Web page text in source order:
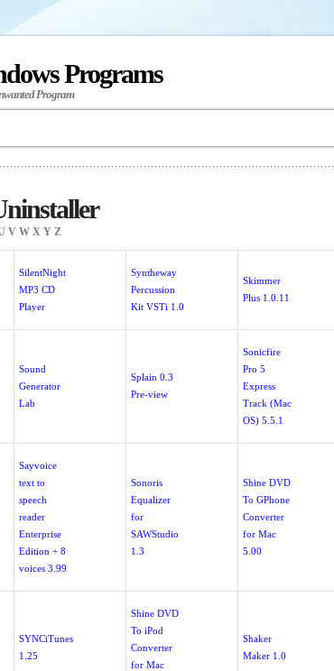
Programs
Program
V W X Y Z
SilentNight
MP3 CD
Player
Syntheway
Percussion
Kit VSTi 1.0
Skimmer
Plus 1.0.11
Sound
Generator
Lab
Splain 0.3
Pre-view
Sonicfire
Pro 5
Express
Track (Mac
OS) 5.5.1
Sayvoice
text to
speech
reader
Enterprise
Edition + 8
voices 3.99
Sonoris
Equalizer
for
SAWStudio
1.3
Shine DVD
To GPhone
Converter
for Mac
5.00
SYNCiTunes
1.25
Shine DVD
To iPod
Converter
for Mac
Shaker
Maker 1.0